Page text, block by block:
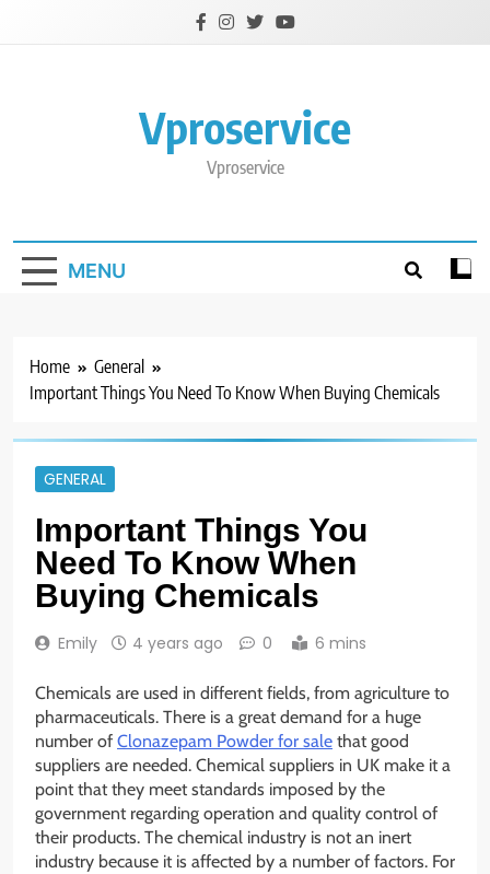
Vproservice
Vproservice
MENU
Home
General
Important Things You Need To Know When Buying Chemicals
GENERAL
Important Things You
Need To Know When
Buying Chemicals
Emily 4 years ago 0 6 mins
Chemicals are used in different fields, from agriculture to
pharmaceuticals. There is a great demand for a huge
number of Clonazepam Powder for sale that good
suppliers are needed. Chemical suppliers in UK make it a
point that they meet standards imposed by the
government regarding operation and quality control of
their products. The chemical industry is not an inert
industry because it is affected by a number of factors. For